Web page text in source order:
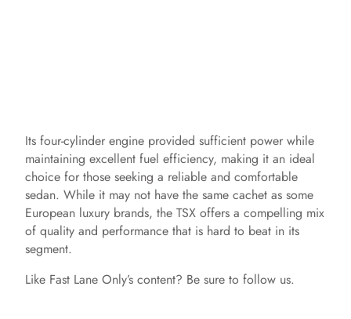
Its four-cylinder engine provided sufficient power while
maintaining excellent fuel efficiency, making it an ideal
choice for those seeking a reliable and comfortable
sedan. While it may not have the same cachet as some
European luxury brands, the TSX offers a compelling mix
of quality and performance that is hard to beat in its
segment.
Like Fast Lane Only’s content? Be sure to follow us.